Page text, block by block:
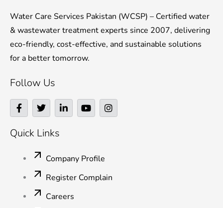
Water Care Services Pakistan (WCSP) – Certified water
& wastewater treatment experts since 2007, delivering
eco-friendly, cost-effective, and sustainable solutions
for a better tomorrow.
Follow Us
F
a
c
e
b
T
w
i
t
t
r
L
i
n
i
n
-
i
n
Y
o
u
e
I
n
s
m
Quick Links
Company Profile
Register Complain
Careers